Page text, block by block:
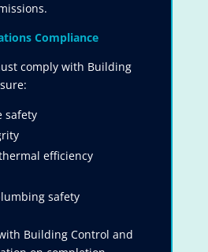
Compliance
comply with Building
safety
efficiency
safety
Building Control and